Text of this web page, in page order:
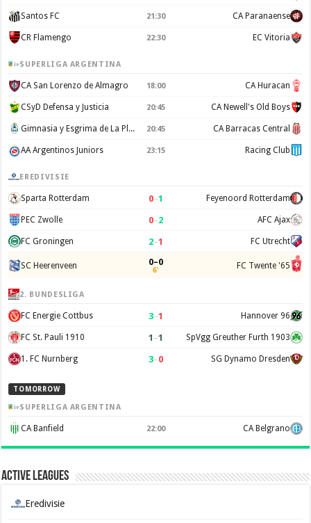
Santos FC 21:30 CA Paranaense
CR Flamengo 22:30 EC Vitoria
SUPERLIGA ARGENTINA
CA San Lorenzo de Almagro 18:00 CA Huracan
CSyD Defensa y Justicia 20:45 CA Newell's Old Boys
Gimnasia y Esgrima de La Plata 20:45 CA Barracas Central
AA Argentinos Juniors 23:15 Racing Club
EREDIVISIE
Sparta Rotterdam 0–1 Feyenoord Rotterdam
PEC Zwolle 0–2 AFC Ajax
FC Groningen 2–1 FC Utrecht
SC Heerenveen 0–0
6' FC Twente '65
2. BUNDESLIGA
FC Energie Cottbus 3–1 Hannover 96
FC St. Pauli 1910 1 –1 SpVgg Greuther Furth 1903
1. FC Nurnberg 3–0 SG Dynamo Dresden
TOMORROW
SUPERLIGA ARGENTINA
CA Banfield 22:00 CA Belgrano
Active Leagues
Eredivisie